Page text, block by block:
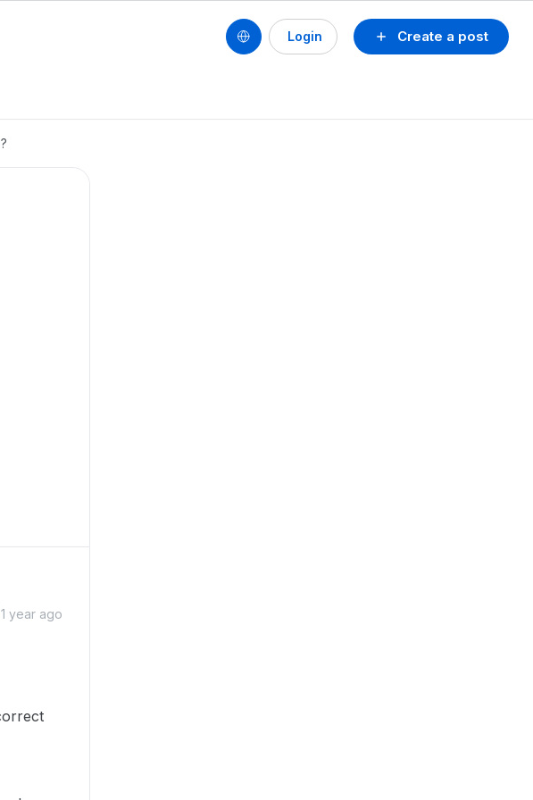
Create a post
Login
year ago